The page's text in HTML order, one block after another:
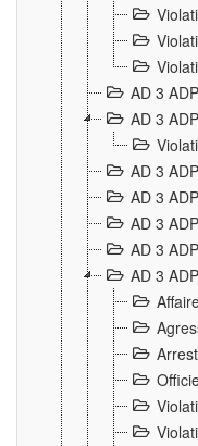
AD 3
AD 3
AD 3
AD 3
AD 3
AD 3
AD 3